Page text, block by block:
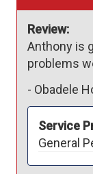
Review:
Anthony is
problems
- Obadele
Service
General